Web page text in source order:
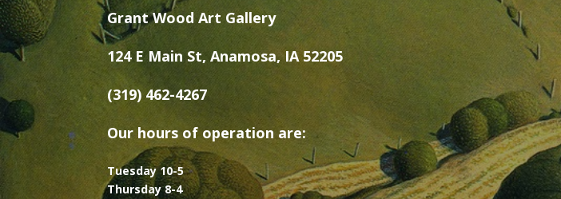
Grant Wood Art Gallery
124 E Main St, Anamosa, IA 52205
(319) 462-4267
Our hours of operation are:
Tuesday 10-5
Thursday 8-4